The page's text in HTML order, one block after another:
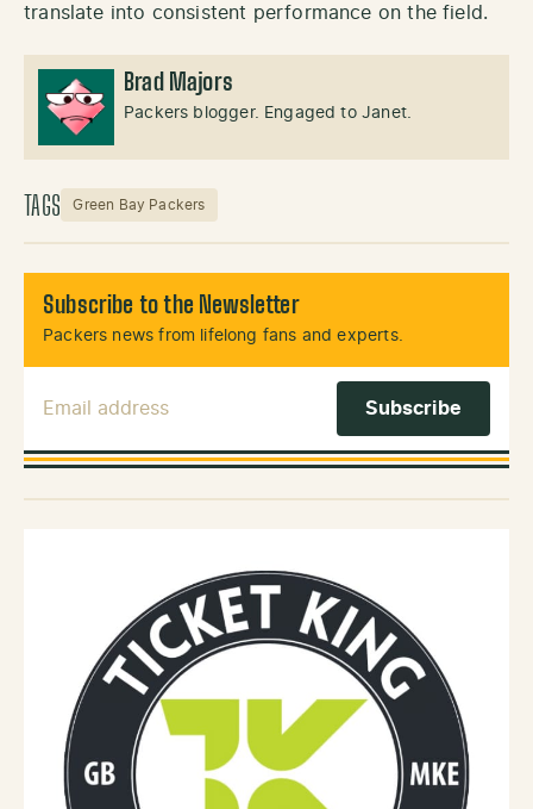
translate into consistent performance on the field.
Brad Majors
Packers blogger. Engaged to Janet.
TAGS Green Bay Packers
Subscribe to the Newsletter
Packers news from lifelong fans and experts.